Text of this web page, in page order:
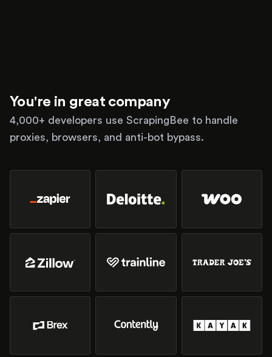
You're in great company
4,000+ developers use ScrapingBee to handle
proxies, browsers, and anti-bot bypass.